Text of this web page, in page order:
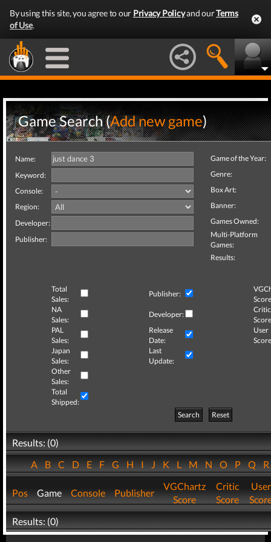
By using this site, you agree to our Privacy Policyand ourTerms
of Use.
Game Search (Add new game)
Name:
Keyword:
Console:
Region:
Developer:
Publisher:
Game of the Year:
Genre:
Box Art:
Banner:
Games Owned:
Multi-Platform
Games:
Results:
Total
Sales:
Publisher:
NA
Sales:
Developer:
Critic
PAL
Sales:
Release
Date:
User
Japan
Sales:
Last
Update:
Other
Sales:
Total
Shipped:
Search
Reset
Results: (0)
ABCDEFGHIJKLMNOPQ
Pos Game Console Publisher
VGChartz
Score
Critic
Score
User
Results: (0)